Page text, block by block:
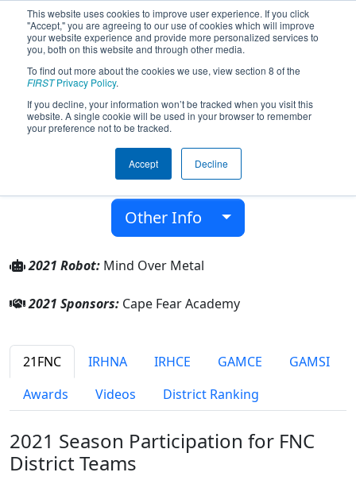
This website uses cookies to improve user experience. If you click
"Accept," you are agreeing to our use of cookies which will improve
your website experience and provide more personalized services to
you, both on this website and through other media.
To find out more about the cookies we use, view section 8 of the
FIRSTPrivacy Policy.
If you decline, your information won’t be tracked when you visit this
website. A single cookie will be used in your browser to remember
your preference not to be tracked.
Accept Decline
Team 8205 - Mind Over Metal (2021)
Cape Fear Academy
Wilmington, North Carolina, USA
FIRST North Carolina
Other Info
2021 Robot: Mind Over Metal
2021 Sponsors: Cape Fear Academy
21FNC IRHNA IRHCE GAMCE
GAMSI
Awards
Videos District Ranking
2021 Season Participation for FNC
District Teams